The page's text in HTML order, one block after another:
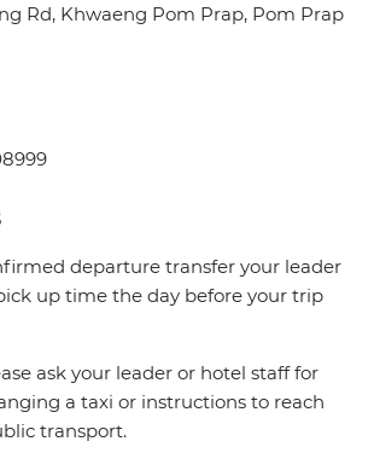
Rd, Khwaeng Pom Prap, Pom Prap
departure transfer your leader
up time the day before your trip
ask your leader or hotel staff for
a taxi or instructions to reach
transport.